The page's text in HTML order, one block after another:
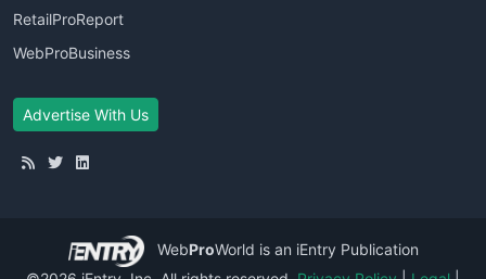
RetailProReport
WebProBusiness
Advertise With Us
WebProWorld is an iEntry Publication